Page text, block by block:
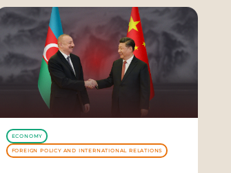
ECONOMY
FOREIGN POLICY AND INTERNATIONAL RELATIONS